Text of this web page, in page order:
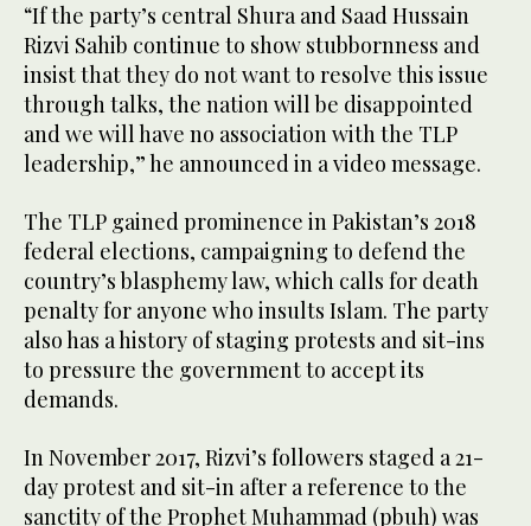
“If the party’s central Shura and Saad Hussain
Rizvi Sahib continue to show stubbornness and
insist that they do not want to resolve this issue
through talks, the nation will be disappointed
and we will have no association with the TLP
leadership,” he announced in a video message.
The TLP gained prominence in Pakistan’s 2018
federal elections, campaigning to defend the
country’s blasphemy law, which calls for death
penalty for anyone who insults Islam. The party
also has a history of staging protests and sit-ins
to pressure the government to accept its
demands.
In November 2017, Rizvi’s followers staged a 21-
day protest and sit-in after a reference to the
sanctity of the Prophet Muhammad (pbuh) was